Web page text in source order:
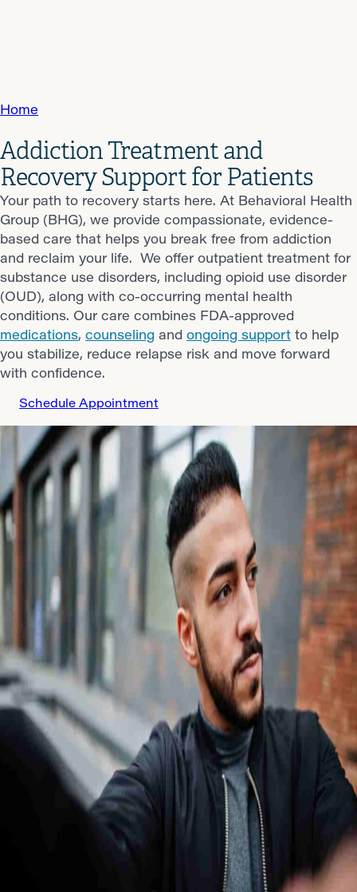
Home
Addiction Treatment and
Recovery Support for Patients
Your path to recovery starts here. At Behavioral Health
Group (BHG), we provide compassionate, evidence-
based care that helps you break free from addiction
and reclaim your life. We offer outpatient treatment for
substance use disorders, including opioid use disorder
(OUD), along with co-occurring mental health
conditions. Our care combines FDA-approved
medications, counseling and ongoing support to help
you stabilize, reduce relapse risk and move forward
with confidence.
Schedule Appointment